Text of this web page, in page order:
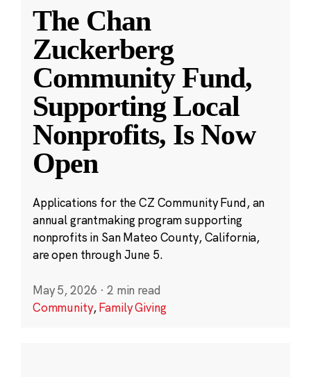
The Chan
Zuckerberg
Community Fund,
Supporting Local
Nonprofits, Is Now
Open
Applications for the CZ Community Fund, an
annual grantmaking program supporting
nonprofits in San Mateo County, California,
are open through June 5.
May 5, 2026 · 2 min read
Community,Family Giving